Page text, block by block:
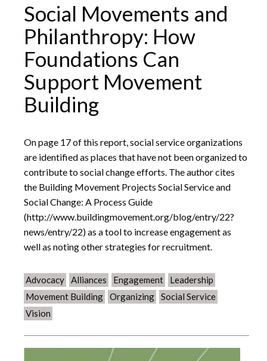
Social Movements and
Philanthropy: How
Foundations Can
Support Movement
Building
On page 17 of this report, social service organizations
are identified as places that have not been organized to
contribute to social change efforts. The author cites
the Building Movement Projects Social Service and
Social Change: A Process Guide
(http://www.buildingmovement.org/blog/entry/22?
news/entry/22) as a tool to increase engagement as
well as noting other strategies for recruitment.
Advocacy Alliances Engagement
Leadership
Movement Building
Organizing
Social Service
Vision